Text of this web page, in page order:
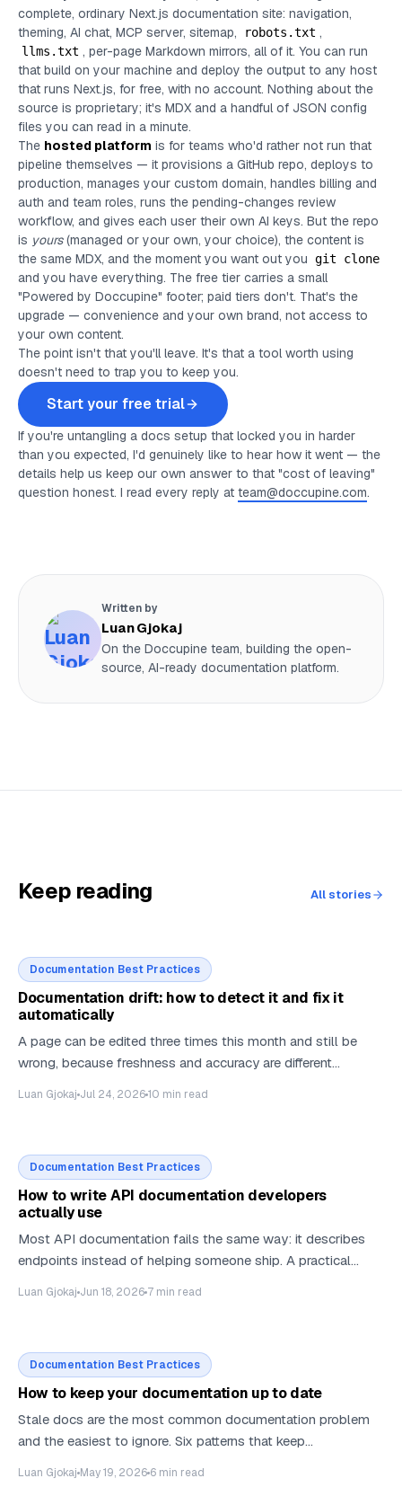
complete, ordinary Next.js documentation site: navigation,
theming, AI chat, MCP server, sitemap,
robots.txt ,
llms.txt , per-page Markdown mirrors, all of it. You can run
that build on your machine and deploy the output to any host
that runs Next.js, for free, with no account. Nothing about the
source is proprietary; it's MDX and a handful of JSON config
files you can read in a minute.
The hosted platform is for teams who'd rather not run that
pipeline themselves — it provisions a GitHub repo, deploys to
production, manages your custom domain, handles billing and
auth and team roles, runs the pending-changes review
workflow, and gives each user their own AI keys. But the repo
is yours(managed or your own, your choice), the content is
the same MDX, and the moment you want out you git clone
and you have everything. The free tier carries a small
"Powered by Doccupine" footer; paid tiers don't. That's the
upgrade — convenience and your own brand, not access to
your own content.
The point isn't that you'll leave. It's that a tool worth using
doesn't need to trap you to keep you.
Start your free trial
If you're untangling a docs setup that locked you in harder
than you expected, I'd genuinely like to hear how it went — the
details help us keep our own answer to that "cost of leaving"
question honest. I read every reply at team@doccupine.com.
Written by
Luan Gjokaj
On the Doccupine team, building the open-
source, AI-ready documentation platform.
Keep reading All stories
Documentation Best Practices
Documentation drift: how to detect it and fix it
automatically
A page can be edited three times this month and still be
wrong, because freshness and accuracy are different
one. Here is what it takes to measure the second, and how
Luan Gjokaj Jul 24, 202610 min read
Documentation Best Practices
How to write API documentation developers
actually use
Most API documentation fails the same way: it describes
endpoints instead of helping someone ship. A practical
API needs, what belongs on a reference page, and how to
Luan Gjokaj Jun 18, 2026 7 min read
Documentation Best Practices
How to keep your documentation up to date
Stale docs are the most common documentation problem
and the easiest to ignore. Six patterns that keep
Luan Gjokaj May 19, 2026 6 min read